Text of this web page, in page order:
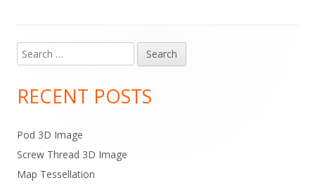
Main
Sidebar
Search
for:
RECENT POSTS
Pod 3D Image
Screw Thread 3D Image
Map Tessellation